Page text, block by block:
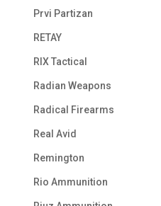
Prvi Partizan
RETAY
RIX Tactical
Radian Weapons
Radical Firearms
Real Avid
Remington
Rio Ammunition